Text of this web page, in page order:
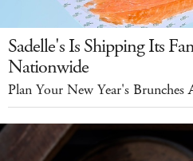
Sadelle's Is Shipping Its
Nationwide
Plan Your New Year's Brunches